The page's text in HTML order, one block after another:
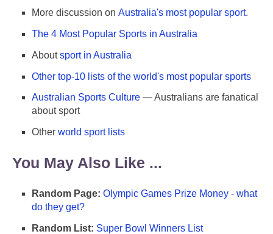
More discussion on Australia's most popular sport.
The 4 Most Popular Sports in Australia
Aboutsport in Australia
Other top-10 lists of the world's most popular sports
Australian Sports Culture — Australians are fanatical
about sport
Other world sport lists
You May Also Like ...
Random Page: Olympic Games Prize Money - what
do they get?
Random List: Super Bowl Winners List